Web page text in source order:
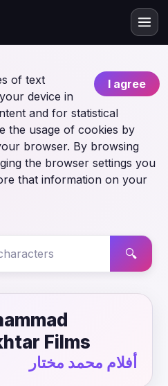
I agree
of text
device in
and for statistical
the usage of cookies by
browser. By browsing
the browser settings you
that information on your
🔍
Films
أفلام محمد مختار